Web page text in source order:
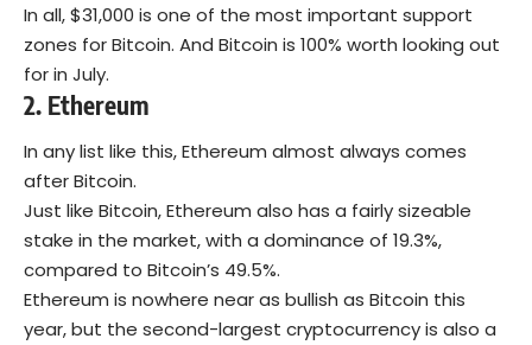
In all, $31,000 is one of the most important support
zones for Bitcoin. And Bitcoin is 100% worth looking out
for in July.
2. Ethereum
In any list like this, Ethereum almost always comes
after Bitcoin.
Just like Bitcoin, Ethereum also has a fairly sizeable
stake in the market, with a dominance of 19.3%,
compared to Bitcoin’s 49.5%.
Ethereum is nowhere near as bullish as Bitcoin this
year, but the second-largest cryptocurrency is also a